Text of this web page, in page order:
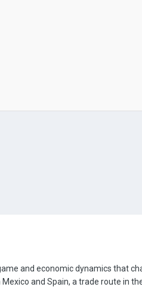
and economic dynamics that
and Spain, a trade route in